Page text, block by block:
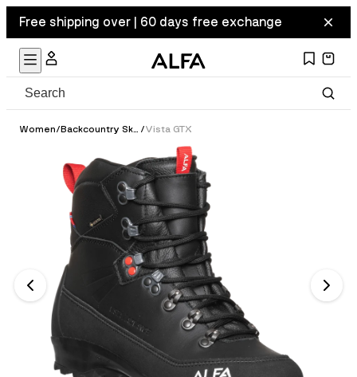
Free shipping over | 60 days free exchange
Women/ Backcountry Ski Boots /Vista GTX